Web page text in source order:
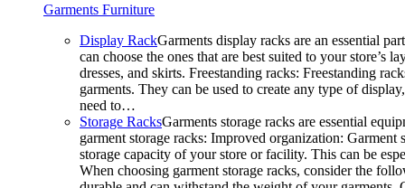
Garments Furniture
Display RackGarments display racks are an essential
can choose the ones that are best suited to your
dresses, and skirts. Freestanding racks: Freestanding
garments. They can be used to create any type of
need to…
Storage RacksGarments storage racks are essential
garment storage racks: Improved organization:
storage capacity of your store or facility. This can be
When choosing garment storage racks, consider the